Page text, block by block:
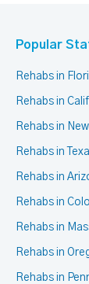
Popular
Rehabs in
Rehabs in
Rehabs in
Rehabs in
Rehabs in
Rehabs in
Rehabs in
Rehabs in
Rehabs in